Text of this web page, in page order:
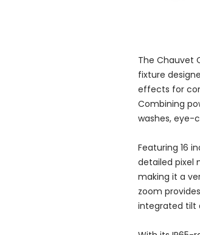
The Chauvet
fixture
effects for
Combining
washes, eye-
Featuring 16
detailed pixel
making it a
zoom
integrated tilt